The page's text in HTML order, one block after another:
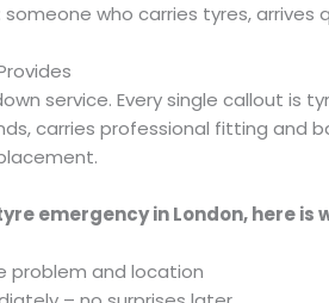
who carries tyres, arrives
service. Every single callout
carries professional fitting
emergency in London, here
problem and location